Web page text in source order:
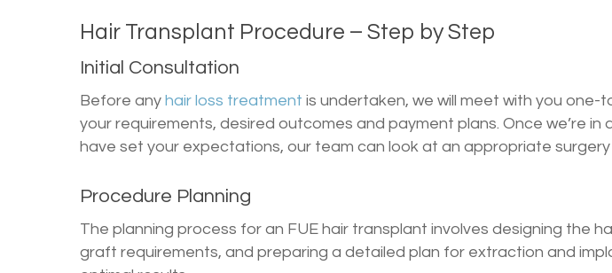
Hair Transplant Procedure – Step by Step
Initial Consultation
Before any hair loss treatment is undertaken, we will meet with you one-
your requirements, desired outcomes and payment plans. Once we’re in
have set your expectations, our team can look at an appropriate
Procedure Planning
The planning process for an FUE hair transplant involves designing the
graft requirements, and preparing a detailed plan for extraction and